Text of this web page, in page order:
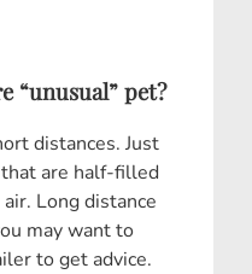
“unusual” pet?
distances. Just
are half-filled
Long distance
may want to
to get advice.